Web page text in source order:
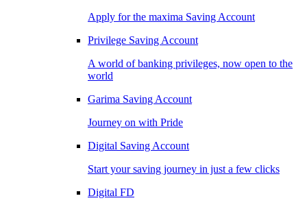
Apply for the maxima Saving Account
Privilege Saving Account
A world of banking privileges, now open to the
world
Garima Saving Account
Journey on with Pride
Digital Saving Account
Start your saving journey in just a few clicks
Digital FD